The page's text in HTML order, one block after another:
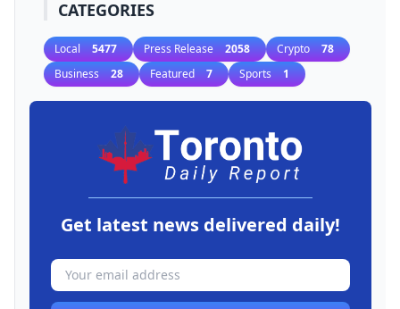
CATEGORIES
Local 5477 Press Release 2058 Crypto 78
Business 28 Featured 7 Sports 1
Get latest news delivered daily!